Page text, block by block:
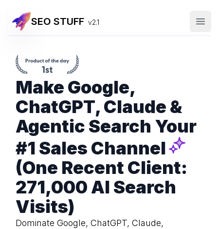
SEO STUFF v2.1
Make Google,
ChatGPT, Claude &
Agentic Search Your
#1 Sales Channel
(One Recent Client:
271,000 AI Search
Visits)
Dominate Google, ChatGPT, Claude,